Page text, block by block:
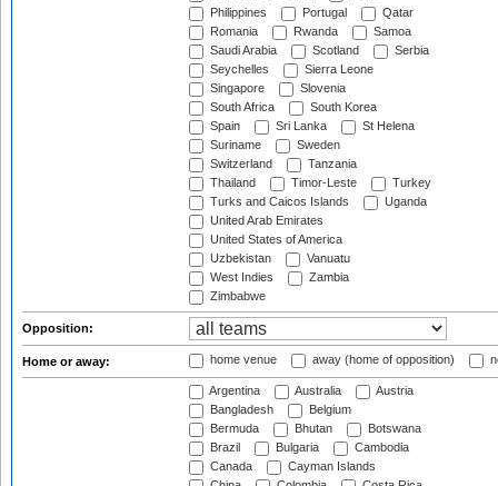
Philippines
Portugal
Qatar
Romania
Rwanda
Samoa
Saudi Arabia
Scotland
Serbia
Seychelles
Sierra Leone
Singapore
Slovenia
South Africa
South Korea
Spain
Sri Lanka
St Helena
Suriname
Sweden
Switzerland
Tanzania
Thailand
Timor-Leste
Turkey
Turks and Caicos Islands
Uganda
United Arab Emirates
United States of America
Uzbekistan
Vanuatu
West Indies
Zambia
Zimbabwe
Opposition:
Home or away: home venue away (home of opposition)
Argentina Australia
Austria
Bangladesh
Belgium
Bermuda
Bhutan
Botswana
Brazil
Bulgaria
Cambodia
Canada
Cayman Islands